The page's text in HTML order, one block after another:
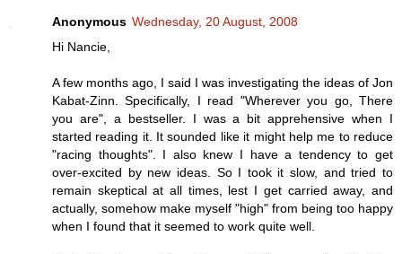
Anonymous Wednesday, 20 August, 2008
Hi Nancie,
A few months ago, I said I was investigating the ideas of Jon
Kabat-Zinn. Specifically, I read "Wherever you go, There
you are", a bestseller. I was a bit apprehensive when I
started reading it. It sounded like it might help me to reduce
"racing thoughts". I also knew I have a tendency to get
over-excited by new ideas. So I took it slow, and tried to
remain skeptical at all times, lest I get carried away, and
actually, somehow make myself "high" from being too happy
when I found that it seemed to work quite well.